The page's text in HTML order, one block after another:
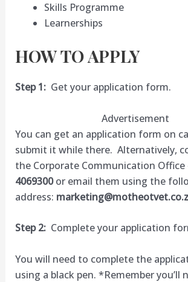
Skills Programme
Learnerships
HOW TO APPLY
Step 1:Get your application form.
Advertisement
You can get an application form on
submit it while there. Alternatively,
the Corporate Communication Office
4069300or email them using the
address:
Step 2:Complete your application
You will need to complete the
using a black pen. *Remember you’ll